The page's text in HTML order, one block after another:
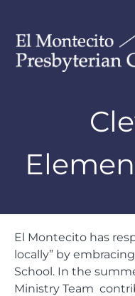
El Montecito has
locally” by
School. In the
Ministry Team